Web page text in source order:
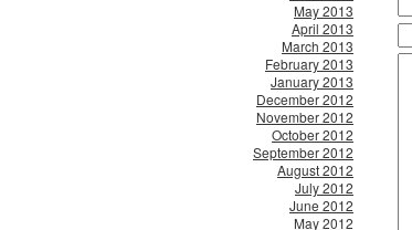
May 2013
April 2013
March 2013
February 2013
January 2013
December 2012
November 2012
October 2012
September 2012
August 2012
July 2012
June 2012
May 2012